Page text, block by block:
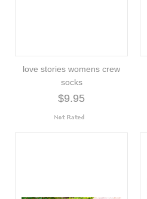
love stories womens crew
socks
$9.95